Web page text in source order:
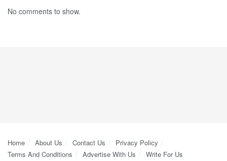
No comments to show.
Home About Us Contact Us
Privacy Policy
Terms And Conditions
Advertise With Us Write For Us